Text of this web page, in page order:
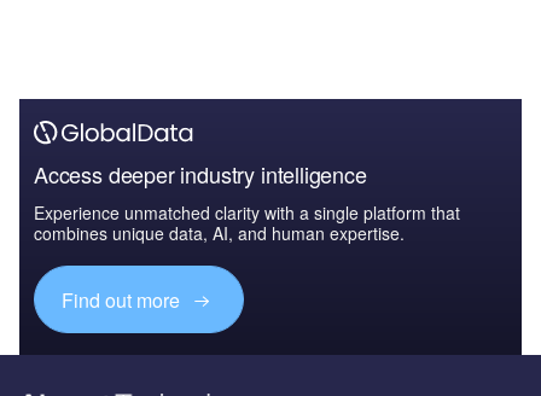
Access deeper industry intelligence
Experience unmatched clarity with a single platform that
combines unique data, AI, and human expertise.
Find out more